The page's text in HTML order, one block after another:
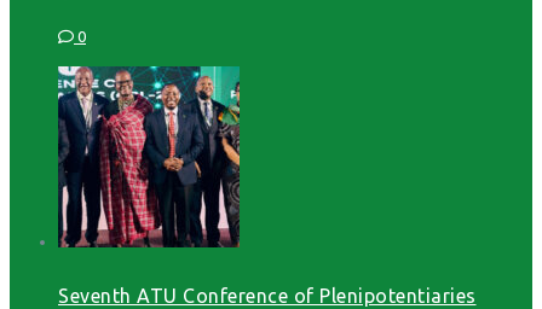
0
Seventh ATU Conference of Plenipotentiaries